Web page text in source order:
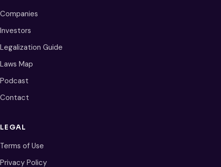
Companies
Investors
Legalization Guide
Laws Map
Podcast
Contact
LEGAL
Terms of Use
Privacy Policy